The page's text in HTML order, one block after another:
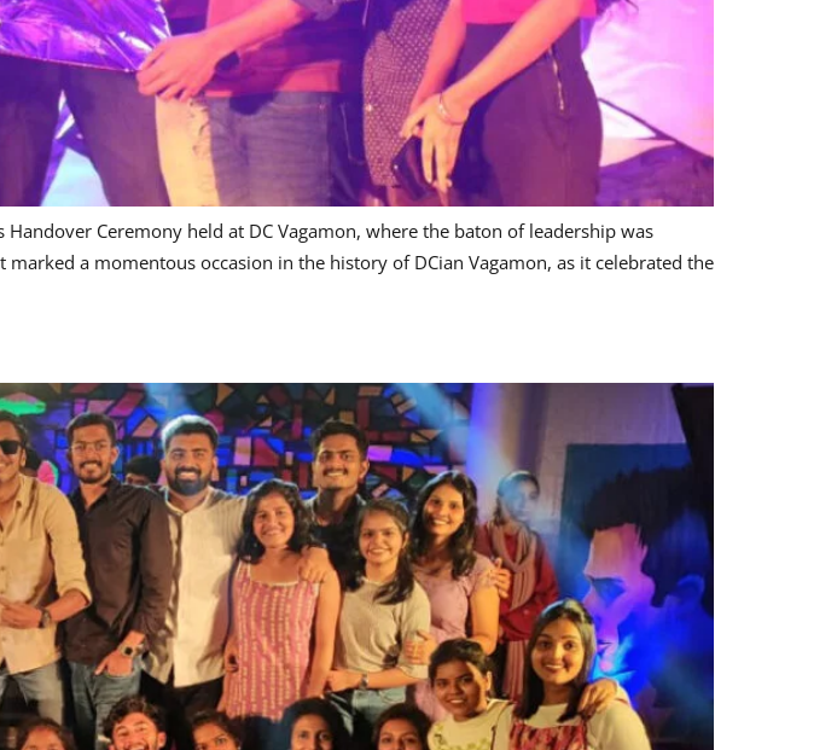
Ceremony held at DC Vagamon, where the baton of leadership was
a momentous occasion in the history of DCian Vagamon, as it celebrated the